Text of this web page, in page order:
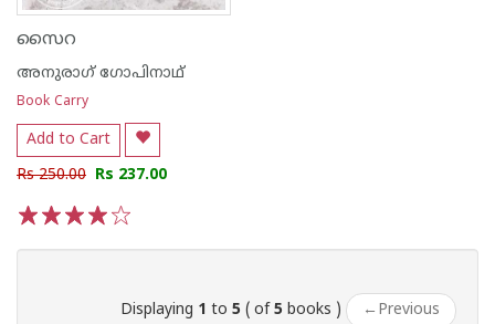
സൈറ
അനുരാഗ് ഗോപിനാഥ്
Book Carry
Add to Cart
Rs 250.00 Rs 237.00
Displaying 1 to 5 ( of 5 books ) ← Previous